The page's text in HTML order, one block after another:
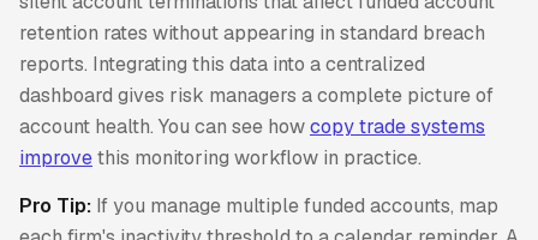
retention rates without appearing in standard breach
reports. Integrating this data into a centralized
dashboard gives risk managers a complete picture of
account health. You can see howcopy trade systems
improvethis monitoring workflow in practice.
Pro Tip: If you manage multiple funded accounts, map